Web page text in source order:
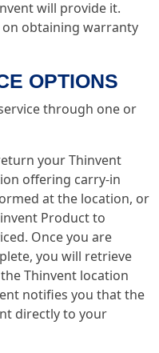
will provide it.
obtaining warranty
OPTIONS
through one or
your Thinvent
offering carry-in
at the location, or
Product to
Once you are
you will retrieve
Thinvent location
notifies you that the
directly to your